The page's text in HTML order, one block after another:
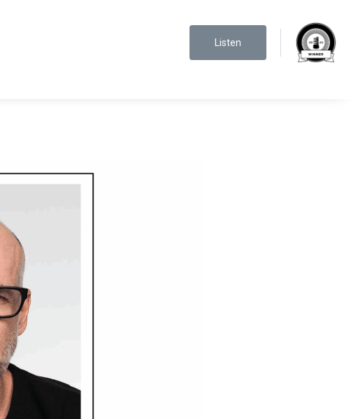
Listen